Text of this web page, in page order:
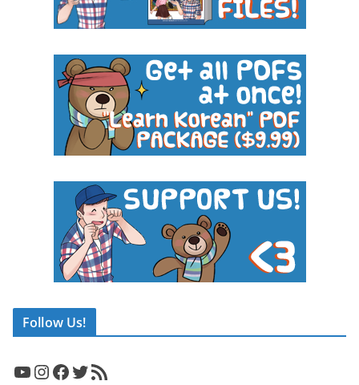
Follow Us!
YouTube InstagramFacebook Twitter RSS Feed